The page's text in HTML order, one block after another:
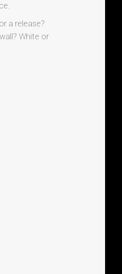
a release?
White or